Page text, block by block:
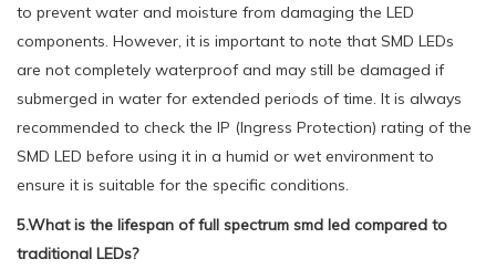
to prevent water and moisture from damaging the LED
components. However, it is important to note that SMD LEDs
are not completely waterproof and may still be damaged if
submerged in water for extended periods of time. It is always
recommended to check the IP (Ingress Protection) rating of the
SMD LED before using it in a humid or wet environment to
ensure it is suitable for the specific conditions.
5.What is the lifespan of full spectrum smd led compared to
traditional LEDs?